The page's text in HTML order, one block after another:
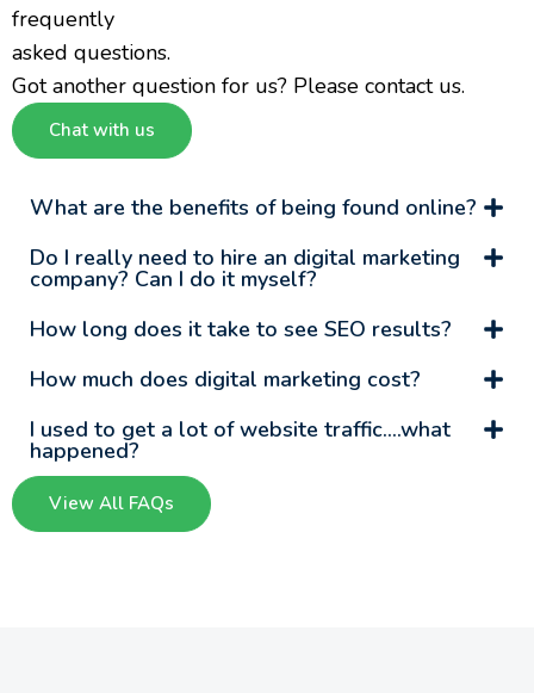
frequently
asked questions.
Got another question for us? Please contact us.
Chat with us
What are the benefits of being found online?
Do I really need to hire an digital marketing
company? Can I do it myself?
How long does it take to see SEO results?
How much does digital marketing cost?
I used to get a lot of website traffic….what
happened?
View All FAQs